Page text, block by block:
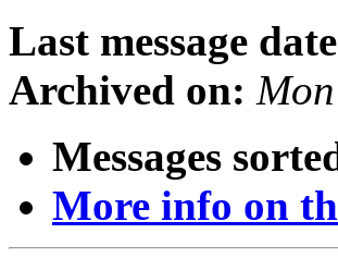
Last message
Archived on:
Messages
More info on